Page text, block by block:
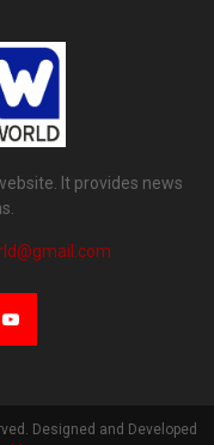
It provides news
Designed and Developed